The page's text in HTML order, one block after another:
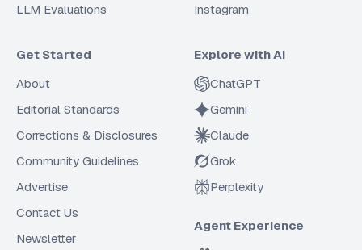
LLM Evaluations
Instagram
Get Started
About
Editorial Standards
Corrections & Disclosures
Community Guidelines
Advertise
Contact Us
Newsletter
Explore with AI
ChatGPT
Gemini
Claude
Grok
Perplexity
Agent Experience